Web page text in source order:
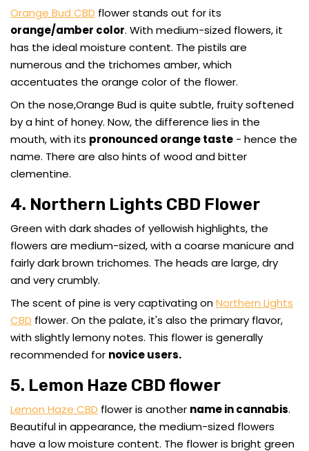
Orange Bud CBD flower stands out for its
orange/amber color. With medium-sized flowers, it
has the ideal moisture content. The pistils are
numerous and the trichomes amber, which
accentuates the orange color of the flower.
On the nose,Orange Bud is quite subtle, fruity softened
by a hint of honey. Now, the difference lies in the
mouth, with its pronounced orange taste - hence the
name. There are also hints of wood and bitter
clementine.
4. Northern Lights CBD Flower
Green with dark shades of yellowish highlights, the
flowers are medium-sized, with a coarse manicure and
fairly dark brown trichomes. The heads are large, dry
and very crumbly.
The scent of pine is very captivating onNorthern Lights
CBD flower. On the palate, it's also the primary flavor,
with slightly lemony notes. This flower is generally
recommended for novice users.
5. Lemon Haze CBD flower
Lemon Haze CBD flower is another name in cannabis.
Beautiful in appearance, the medium-sized flowers
have a low moisture content. The flower is bright green